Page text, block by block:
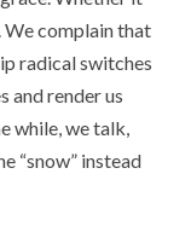
We complain that
radical switches
and render us
while, we talk,
“snow” instead